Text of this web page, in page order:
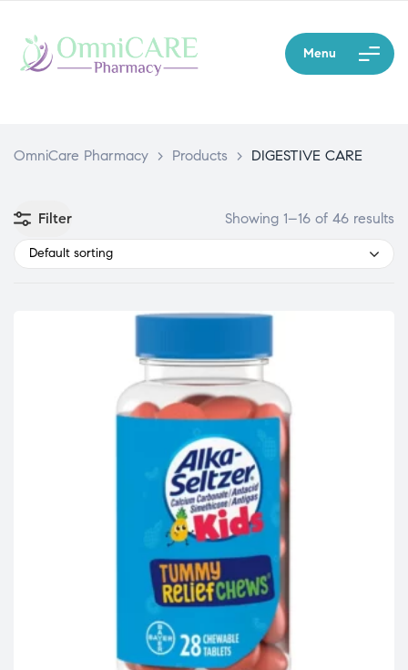
Menu
OmniCare Pharmacy > Products > DIGESTIVE CARE
Filter Showing 1–16 of 46 results
Default sorting